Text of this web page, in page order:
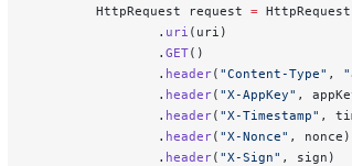
        HttpRequest request
=
                .
uri (uri)
                .
GET()
                .
header( "Content-Type" ,
                .
header( "X-AppKey" ,
                .
header( "X-Timestamp" ,
                .
header( "X-Nonce" , nonce)
                .
header( "X-Sign" , sign)